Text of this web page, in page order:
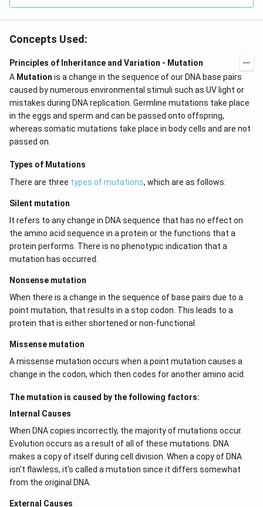
Concepts Used:
Principles of Inheritance and Variation - Mutation
A Mutation is a change in the sequence of our DNA base pairs
caused by numerous environmental stimuli such as UV light or
mistakes during DNA replication. Germline mutations take place
in the eggs and sperm and can be passed onto offspring,
whereas somatic mutations take place in body cells and are not
passed on.
Types of Mutations
There are three types of mutations, which are as follows:
Silent mutation
It refers to any change in DNA sequence that has no effect on
the amino acid sequence in a protein or the functions that a
protein performs. There is no phenotypic indication that a
mutation has occurred.
Nonsense mutation
When there is a change in the sequence of base pairs due to a
point mutation, that results in a stop codon. This leads to a
protein that is either shortened or non-functional.
Missense mutation
A missense mutation occurs when a point mutation causes a
change in the codon, which then codes for another amino acid.
The mutation is caused by the following factors:
Internal Causes
When DNA copies incorrectly, the majority of mutations occur.
Evolution occurs as a result of all of these mutations. DNA
makes a copy of itself during cell division. When a copy of DNA
isn't flawless, it's called a mutation since it differs somewhat
from the original DNA.
External Causes